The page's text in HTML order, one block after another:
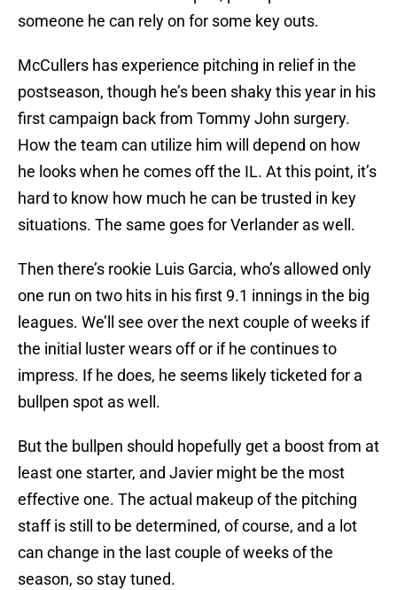
someone he can rely on for some key outs.
McCullers has experience pitching in relief in the
postseason, though he’s been shaky this year in his
first campaign back from Tommy John surgery.
How the team can utilize him will depend on how
he looks when he comes off the IL. At this point, it’s
hard to know how much he can be trusted in key
situations. The same goes for Verlander as well.
Then there’s rookie Luis Garcia, who’s allowed only
one run on two hits in his first 9.1 innings in the big
leagues. We’ll see over the next couple of weeks if
the initial luster wears off or if he continues to
impress. If he does, he seems likely ticketed for a
bullpen spot as well.
But the bullpen should hopefully get a boost from at
least one starter, and Javier might be the most
effective one. The actual makeup of the pitching
staff is still to be determined, of course, and a lot
can change in the last couple of weeks of the
season, so stay tuned.